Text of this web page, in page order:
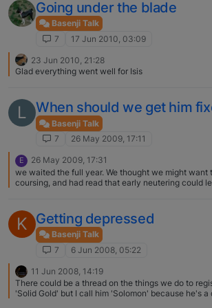
Going under the blade
Basenji Talk
7
17 Jun 2010, 03:09
23 Jun 2010, 21:28
Glad everything went well for Isis
L When should we get him
Basenji Talk
7
26 May 2009, 17:11
E
26 May 2009, 17:31
we waited the full year. We thought we might want
coursing, and had read that early neutering could
why not wait, if there is no intact female in your
properly contained.
K Getting depressed
Basenji Talk
7
6 Jun 2008, 05:22
11 Jun 2008, 14:19
There could be a thread on the things we do to
'Solid Gold' but I call him 'Solomon' because he's a